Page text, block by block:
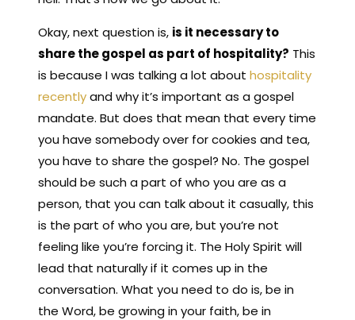
Okay, next question is, is it necessary to
share the gospel as part of hospitality? This
is because I was talking a lot abouthospitality
recentlyand why it’s important as a gospel
mandate. But does that mean that every time
you have somebody over for cookies and tea,
you have to share the gospel? No. The gospel
should be such a part of who you are as a
person, that you can talk about it casually, this
is the part of who you are, but you’re not
feeling like you’re forcing it. The Holy Spirit will
lead that naturally if it comes up in the
conversation. What you need to do is, be in
the Word, be growing in your faith, be in